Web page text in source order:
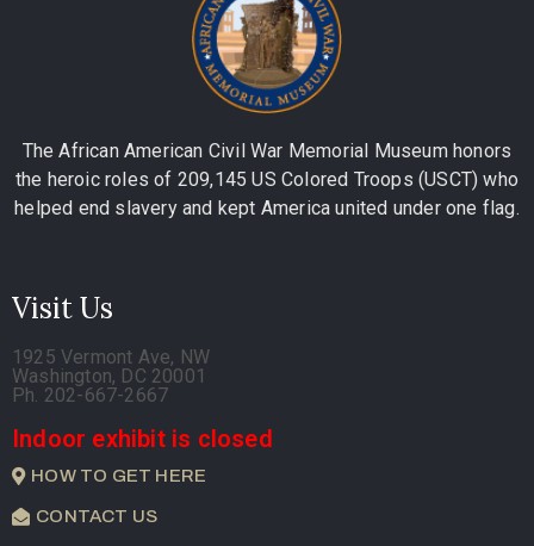
The African American Civil War Memorial Museum honors
the heroic roles of 209,145 US Colored Troops (USCT) who
helped end slavery and kept America united under one flag.
Visit Us
1925 Vermont Ave, NW
Washington, DC 20001
Ph. 202-667-2667
Indoor exhibit is closed
HOW TO GET HERE
CONTACT US